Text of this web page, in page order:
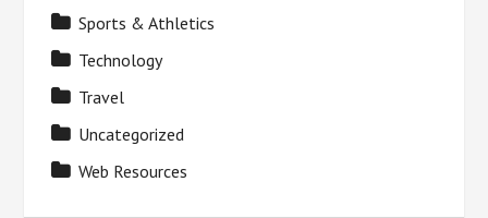
Sports & Athletics
Technology
Travel
Uncategorized
Web Resources